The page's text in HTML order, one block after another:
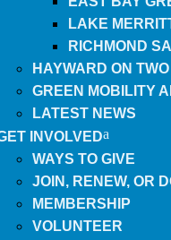
LAKE
RICHMOND
HAYWARD ON
GREEN MOBILITY
LATEST NEWS
INVOLVED
WAYS TO GIVE
JOIN, RENEW, OR
MEMBERSHIP
VOLUNTEER